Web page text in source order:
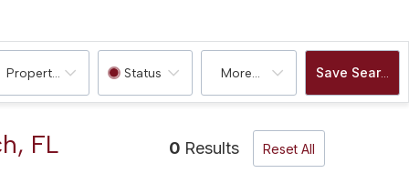
Property Type Status More... Save Search
FL 0 Results Reset All